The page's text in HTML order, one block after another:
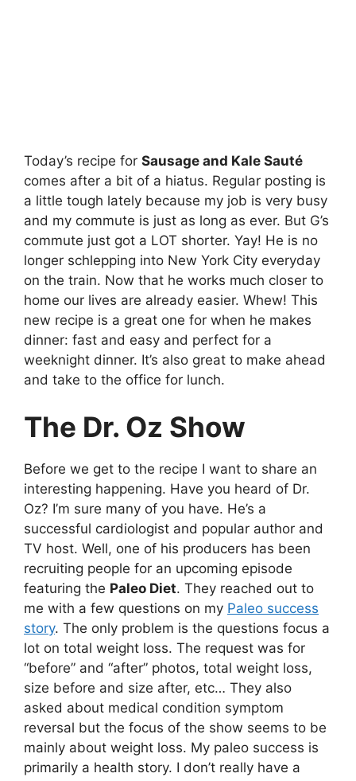
Today’s recipe for Sausage and Kale Sauté
comes after a bit of a hiatus. Regular posting is
a little tough lately because my job is very busy
and my commute is just as long as ever. But G’s
commute just got a LOT shorter. Yay! He is no
longer schlepping into New York City everyday
on the train. Now that he works much closer to
home our lives are already easier. Whew! This
new recipe is a great one for when he makes
dinner: fast and easy and perfect for a
weeknight dinner. It’s also great to make ahead
and take to the office for lunch.
The Dr. Oz Show
Before we get to the recipe I want to share an
interesting happening. Have you heard of Dr.
Oz? I’m sure many of you have. He’s a
successful cardiologist and popular author and
TV host. Well, one of his producers has been
recruiting people for an upcoming episode
featuring the Paleo Diet. They reached out to
me with a few questions on my Paleo success
story. The only problem is the questions focus a
lot on total weight loss. The request was for
“before” and “after” photos, total weight loss,
size before and size after, etc… They also
asked about medical condition symptom
reversal but the focus of the show seems to be
mainly about weight loss. My paleo success is
primarily a health story. I don’t really have a